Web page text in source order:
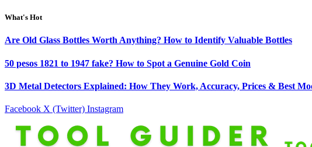
What's Hot
Are Old Glass Bottles Worth Anything? How to Identify Valuable Bottles
50 pesos 1821 to 1947 fake? How to Spot a Genuine Gold Coin
3D Metal Detectors Explained: How They Work, Accuracy, Prices & Best
Facebook X (Twitter) Instagram